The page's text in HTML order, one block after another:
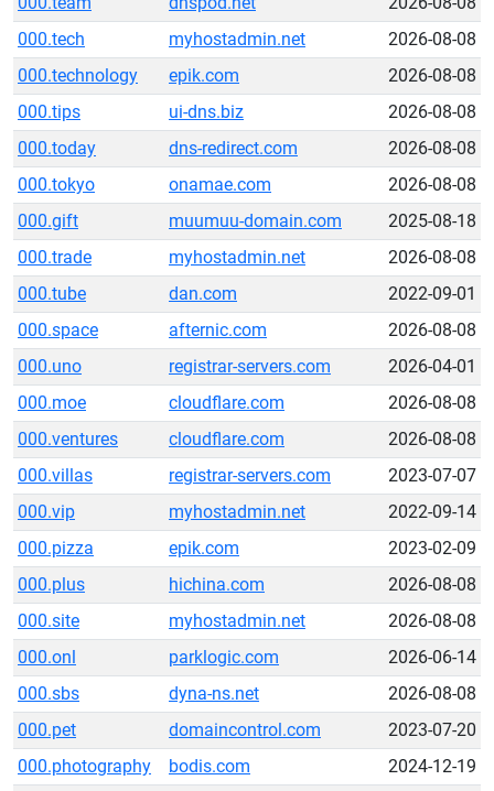
000.tech
myhostadmin.net
2026-08-08
000.technology
epik.com
2026-08-08
000.tips
ui-dns.biz
2026-08-08
000.today
dns-redirect.com
2026-08-08
000.tokyo
onamae.com
2026-08-08
000.gift
muumuu-domain.com
2025-08-18
000.trade
myhostadmin.net
2026-08-08
000.tube
dan.com
2022-09-01
000.space
afternic.com
2026-08-08
000.uno
registrar-servers.com
2026-04-01
000.moe
cloudflare.com
2026-08-08
000.ventures
cloudflare.com
2026-08-08
000.villas
registrar-servers.com
2023-07-07
000.vip
myhostadmin.net
2022-09-14
000.pizza
epik.com
2023-02-09
000.plus
hichina.com
2026-08-08
000.site
myhostadmin.net
2026-08-08
000.onl
parklogic.com
2026-06-14
000.sbs
dyna-ns.net
2026-08-08
000.pet
domaincontrol.com
2023-07-20
000.photography
bodis.com
2024-12-19